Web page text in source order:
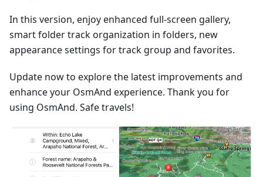
In this version, enjoy enhanced full-screen gallery,
smart folder track organization in folders, new
appearance settings for track group and favorites.
Update now to explore the latest improvements and
enhance your OsmAnd experience. Thank you for
using OsmAnd. Safe travels!